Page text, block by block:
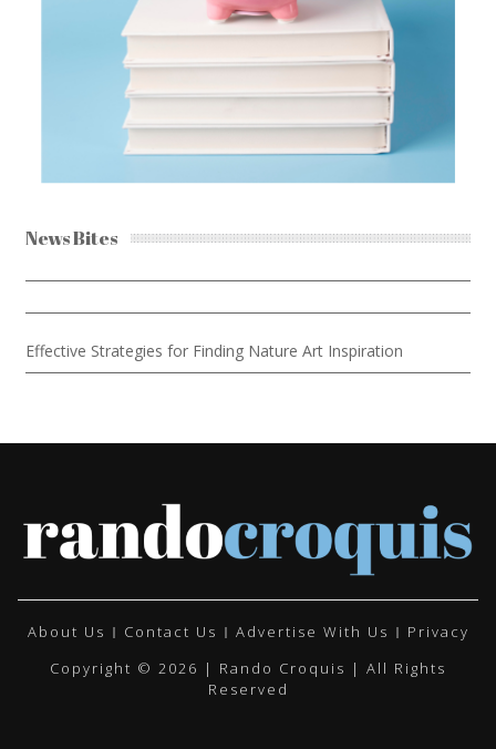
News Bites
Effective Strategies for Finding Nature Art Inspiration
About Us Contact Us Advertise With Us
Privacy
Copyright © 2026 | Rando Croquis | All Rights
Reserved